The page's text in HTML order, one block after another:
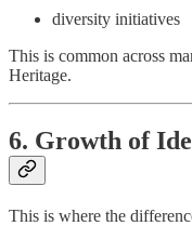
diversity initiatives
This is common across
Heritage.
6. Growth of
This is where the